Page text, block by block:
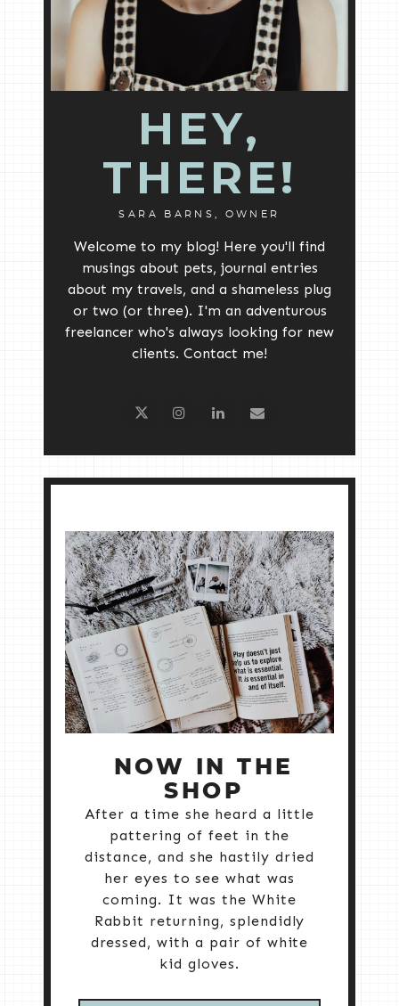
HEY,
THERE!
SARA BARNS, OWNER
Welcome to my blog! Here you'll find
musings about pets, journal entries
about my travels, and a shameless plug
or two (or three). I'm an adventurous
freelancer who's always looking for new
clients. Contact me!
NOW IN THE
SHOP
After a time she heard a little
pattering of feet in the
distance, and she hastily dried
her eyes to see what was
coming. It was the White
Rabbit returning, splendidly
dressed, with a pair of white
kid gloves.